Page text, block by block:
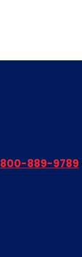
800-889-9789